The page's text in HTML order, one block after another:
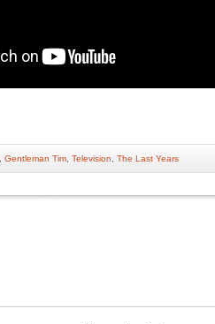
Gentleman Tim Television The Last Years